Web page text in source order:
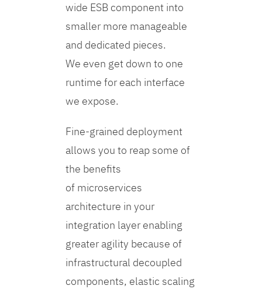
wide ESB component into
smaller more manageable
and dedicated pieces.
We even get down to one
runtime for each interface
we expose.
Fine-grained deployment
allows you to reap some of
the benefits
of microservices
architecture in your
integration layer enabling
greater agility because of
infrastructural decoupled
components, elastic scaling